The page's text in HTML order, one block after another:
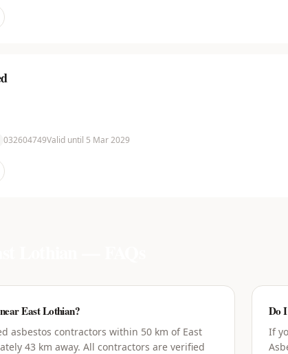
032604749Valid until 5 Mar 2029
East Lothian?
asbestos contractors within 50 km of East
43 km away. All contractors are verified
Do
If